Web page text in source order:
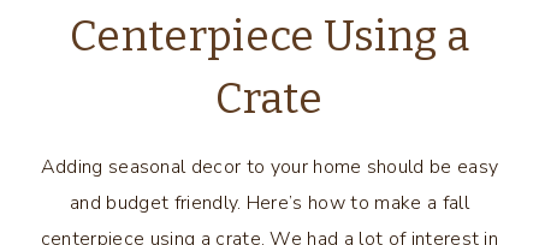
Centerpiece Using a
Crate
Adding seasonal decor to your home should be easy
and budget friendly. Here’s how to make a fall
centerpiece using a crate. We had a lot of interest in